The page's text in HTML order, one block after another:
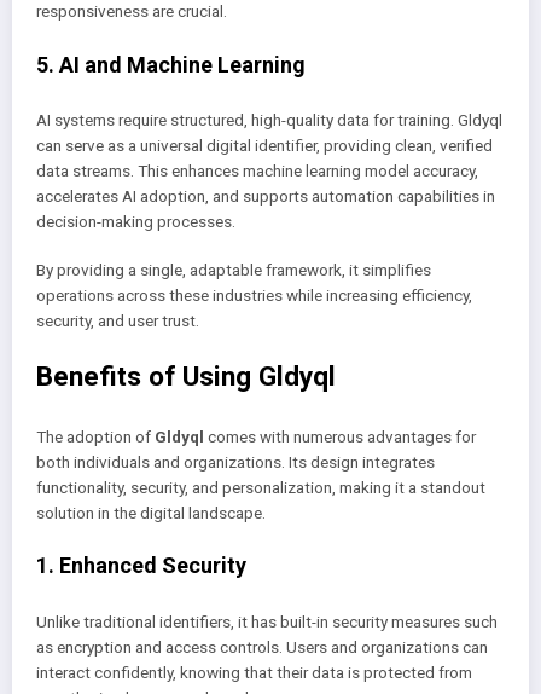
responsiveness are crucial.
5. AI and Machine Learning
AI systems require structured, high-quality data for training. Gldyql
can serve as a universal digital identifier, providing clean, verified
data streams. This enhances machine learning model accuracy,
accelerates AI adoption, and supports automation capabilities in
decision-making processes.
By providing a single, adaptable framework, it simplifies
operations across these industries while increasing efficiency,
security, and user trust.
Benefits of Using Gldyql
The adoption of Gldyql comes with numerous advantages for
both individuals and organizations. Its design integrates
functionality, security, and personalization, making it a standout
solution in the digital landscape.
1. Enhanced Security
Unlike traditional identifiers, it has built-in security measures such
as encryption and access controls. Users and organizations can
interact confidently, knowing that their data is protected from